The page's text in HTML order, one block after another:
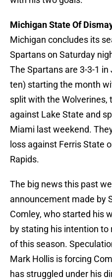
Michigan State Of
Michigan concludes its
Spartans on Saturday
The Spartans are 3-3-1
ten) starting the month
split with the Wolverines,
against Lake State and
Miami last weekend.
loss against Ferris State
Rapids.
The big news this past
announcement made by
Comley, who started his
by stating his intention
of this season.
Mark Hollis is forcing
has struggled under his